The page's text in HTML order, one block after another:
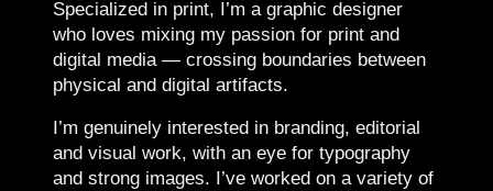
Specialized in print, I’m a graphic designer
who loves mixing my passion for print and
digital media — crossing boundaries between
physical and digital artifacts.
I’m genuinely interested in branding, editorial
and visual work, with an eye for typography
and strong images. I’ve worked on a variety of